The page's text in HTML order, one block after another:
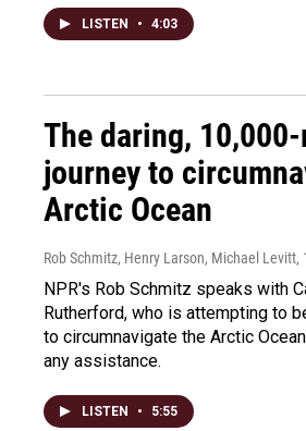
LISTEN • 4:03
The daring,
journey to
Arctic Ocean
Rob Schmitz, Henry Larson, Michael Levitt,
NPR's Rob Schmitz speaks with
Rutherford, who is attempting to
to circumnavigate the Arctic
any assistance.
LISTEN • 5:55